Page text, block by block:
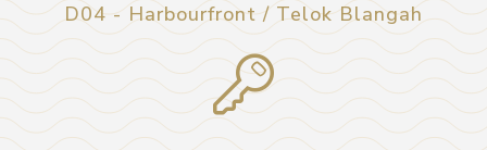
D04 - Harbourfront / Telok Blangah